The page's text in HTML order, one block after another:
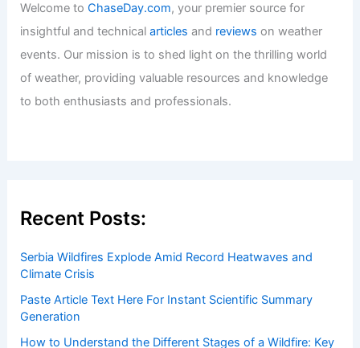
Welcome toChaseDay.com, your premier source for
insightful and technicalarticles and reviews on weather
events. Our mission is to shed light on the thrilling world
of weather, providing valuable resources and knowledge
to both enthusiasts and professionals.
Recent Posts:
Serbia Wildfires Explode Amid Record Heatwaves and
Climate Crisis
Paste Article Text Here For Instant Scientific Summary
Generation
How to Understand the Different Stages of a Wildfire: Key